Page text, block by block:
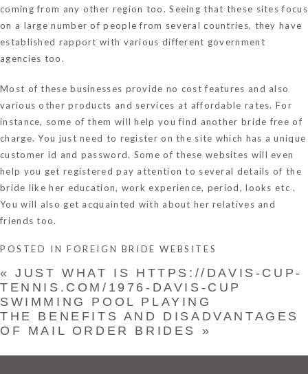
coming from any other region too. Seeing that these sites focus
on a large number of people from several countries, they have
established rapport with various different government
agencies too.
Most of these businesses provide no cost features and also
various other products and services at affordable rates. For
instance, some of them will help you find another bride free of
charge. You just need to register on the site which has a unique
customer id and password. Some of these websites will even
help you get registered pay attention to several details of the
bride like her education, work experience, period, looks etc .
You will also get acquainted with about her relatives and
friends too.
POSTED IN FOREIGN BRIDE WEBSITES
«
JUST WHAT IS HTTPS://DAVIS-CUP-
TENNIS.COM/1976-DAVIS-CUP
SWIMMING POOL PLAYING
THE BENEFITS AND DISADVANTAGES
OF MAIL ORDER BRIDES »